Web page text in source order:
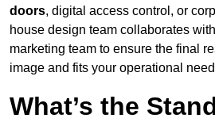
doors, digital access control, or
house design team collaborates
marketing team to ensure the final
image and fits your operational
What’s the